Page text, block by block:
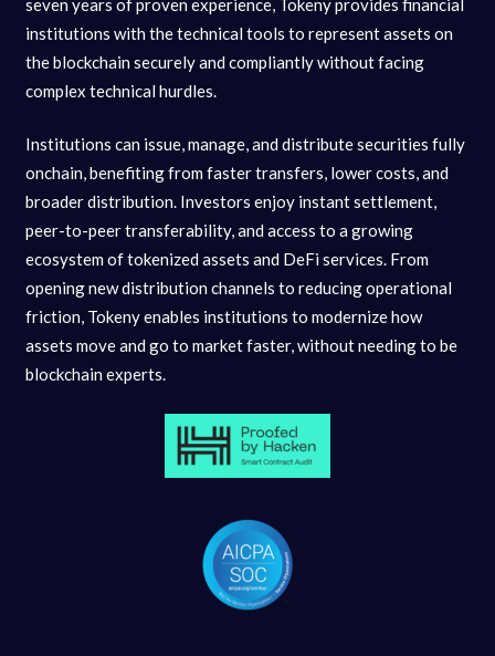
seven years of proven experience, Tokeny provides financial
institutions with the technical tools to represent assets on
the blockchain securely and compliantly without facing
complex technical hurdles.
Institutions can issue, manage, and distribute securities fully
onchain, benefiting from faster transfers, lower costs, and
broader distribution. Investors enjoy instant settlement,
peer-to-peer transferability, and access to a growing
ecosystem of tokenized assets and DeFi services. From
opening new distribution channels to reducing operational
friction, Tokeny enables institutions to modernize how
assets move and go to market faster, without needing to be
blockchain experts.